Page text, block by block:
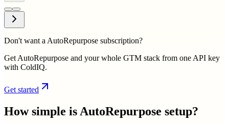
Don't want a AutoRepurpose subscription?
Get AutoRepurpose and your whole GTM stack from one API key
with ColdIQ.
Get started
How simple is AutoRepurpose setup?